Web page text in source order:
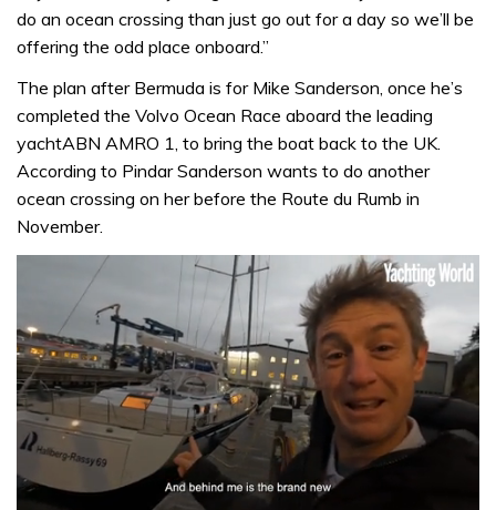
do an ocean crossing than just go out for a day so we’ll be
offering the odd place onboard.”
The plan after Bermuda is for Mike Sanderson, once he’s
completed the Volvo Ocean Race aboard the leading
yachtABN AMRO 1, to bring the boat back to the UK.
According to Pindar Sanderson wants to do another
ocean crossing on her before the Route du Rumb in
November.